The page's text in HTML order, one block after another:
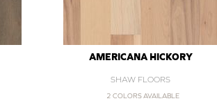
AMERICANA HICKORY
SHAW FLOORS
2 COLORS AVAILABLE